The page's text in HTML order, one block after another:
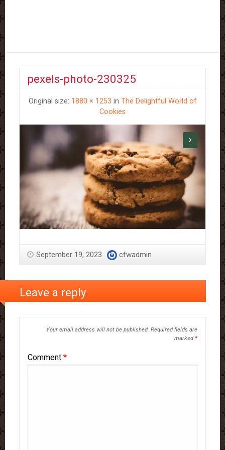
pexels-photo-230325
Original size: 1880 × 1253 in The Delightful World of
Cookies
September 19, 2023 cfwadmin
Leave a reply
Your email address will not be published. Required fields are
marked *
Comment *